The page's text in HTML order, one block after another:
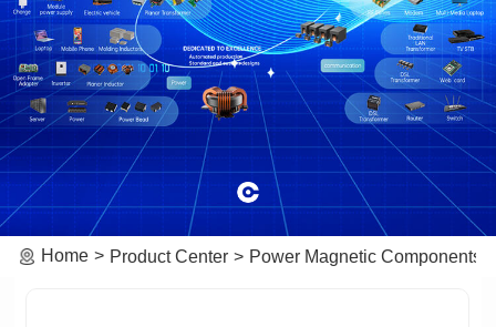
Home Product Center Power Magnetic Components